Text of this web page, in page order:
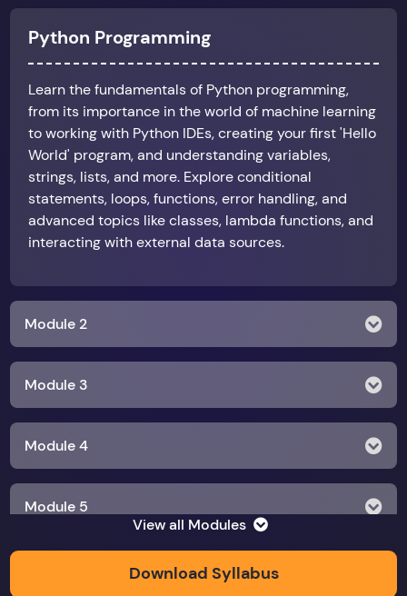
Python Programming
Learn the fundamentals of Python programming,
from its importance in the world of machine learning
to working with Python IDEs, creating your first 'Hello
World' program, and understanding variables,
strings, lists, and more. Explore conditional
statements, loops, functions, error handling, and
advanced topics like classes, lambda functions, and
interacting with external data sources.
Module 2
Module 3
Module 4
Module 5
View all Modules
Download Syllabus